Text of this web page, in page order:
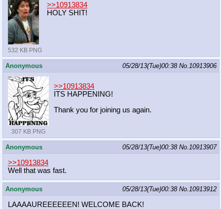
532 KB PNG
>>10913834
HOLY SHIT!
Anonymous 05/28/13(Tue)00:38 No. 10913906
307 KB PNG
>>10913834
ITS HAPPENING!
Thank you for joining us again.
Anonymous 05/28/13(Tue)00:38 No. 10913907
>>10913834
Well that was fast.
Anonymous 05/28/13(Tue)00:38 No. 10913912
LAAAAUREEEEEEN! WELCOME BACK!